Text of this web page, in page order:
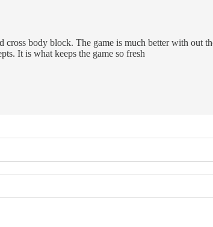
body block. The game is much better with out
It is what keeps the game so fresh